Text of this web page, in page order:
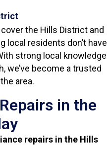
the Hills District and
local residents don’t have
strong local knowledge
we’ve become a trusted
area.
in the
repairs in the Hills